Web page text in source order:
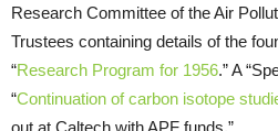
Research Committee of the Air
Trustees containing details of the
“Research Program for 1956.” A
“Continuation of carbon isotope
out at Caltech with APF funds.”